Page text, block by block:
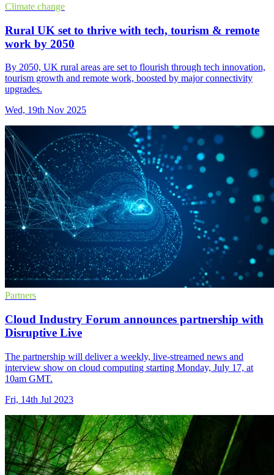
Climate change
Rural UK set to thrive with tech, tourism & remote
work by 2050
By 2050, UK rural areas are set to flourish through tech innovation,
tourism growth and remote work, boosted by major connectivity
upgrades.
Wed, 19th Nov 2025
Partners
Cloud Industry Forum announces partnership with
Disruptive Live
The partnership will deliver a weekly, live-streamed news and
interview show on cloud computing starting Monday, July 17, at
10am GMT.
Fri, 14th Jul 2023